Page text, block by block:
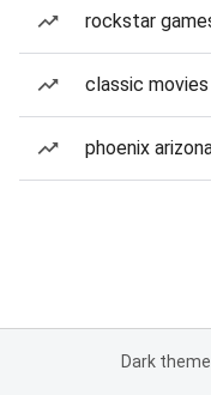
rockstar
classic movies
phoenix
Dark